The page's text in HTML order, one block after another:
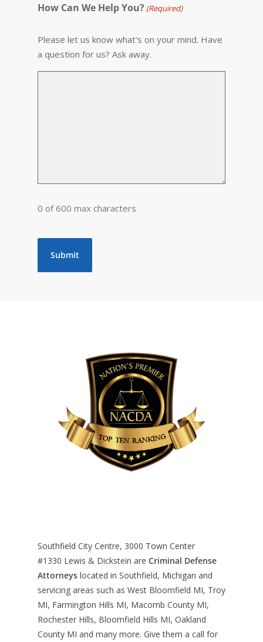
How Can We Help You? (Required)
Please let us know what's on your mind. Have
a question for us? Ask away.
0 of 600 max characters
Southfield City Centre, 3000 Town Center
#1330 Lewis & Dickstein are Criminal Defense
Attorneys located in Southfield, Michigan and
servicing areas such as West Bloomfield MI, Troy
MI, Farmington Hills MI, Macomb County MI,
Rochester Hills, Bloomfield Hills MI, Oakland
County MI and many more. Give them a call for